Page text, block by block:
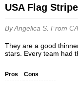
USA Flag
By Angelica S. From
They are a good thinner sock. Used for a 12U softball team for all-
stars. Every team had
Pros Cons